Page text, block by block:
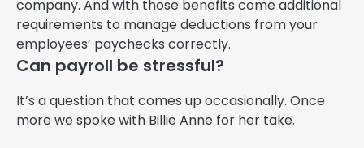
company. And with those benefits come additional
requirements to manage deductions from your
employees’ paychecks correctly.
Can payroll be stressful?
It’s a question that comes up occasionally. Once
more we spoke with Billie Anne for her take.